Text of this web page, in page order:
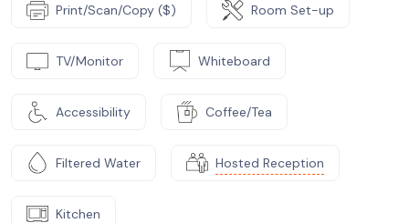
Print/Scan/Copy ($) Room Set-up
TV/Monitor Whiteboard
Accessibility Coffee/Tea
Filtered Water Hosted Reception
Kitchen